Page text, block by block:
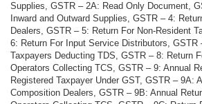
Supplies, GSTR – 2A: Read Only Document,
Inward and Outward Supplies, GSTR – 4:
Dealers, GSTR – 5: Return For Non-Resident
6: Return For Input Service Distributors, GSTR
Taxpayers Deducting TDS, GSTR – 8: Return
Operators Collecting TCS, GSTR – 9: Annual
Registered Taxpayer Under GST, GSTR – 9A:
Composition Dealers, GSTR – 9B: Annual